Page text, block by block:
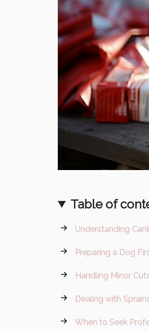
Table of
Understanding
Preparing a Dog
Handling Minor
Dealing with
When to Seek